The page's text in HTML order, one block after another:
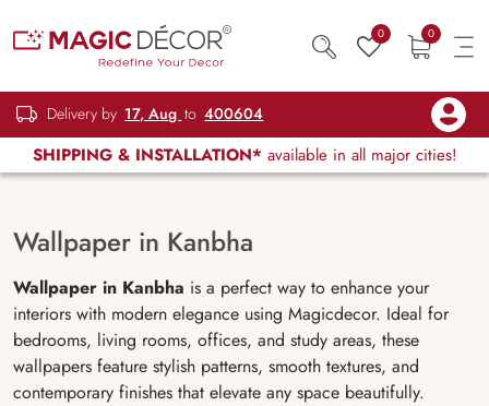
0 0
Delivery by 17, Aug to 400604
SHIPPING & INSTALLATION* available in all major cities!
Wallpaper in Kanbha
Wallpaper in Kanbha is a perfect way to enhance your
interiors with modern elegance using Magicdecor. Ideal for
bedrooms, living rooms, offices, and study areas, these
wallpapers feature stylish patterns, smooth textures, and
contemporary finishes that elevate any space beautifully.